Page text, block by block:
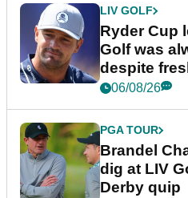
LIV GOLF
Ryder Cup
Golf was
despite
06/08/26
PGA TOUR
Brandel
dig at LIV
Derby quip